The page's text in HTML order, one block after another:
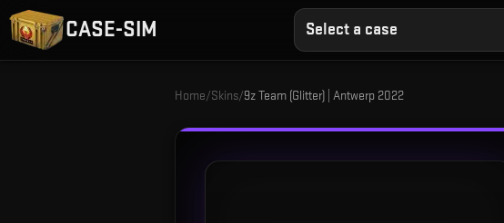
CASE-SIM Select a case
Home/Skins/9z Team (Glitter) | Antwerp 2022